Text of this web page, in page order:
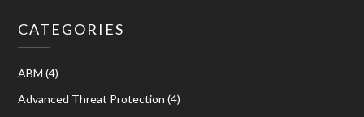
CATEGORIES
ABM (4)
Advanced Threat Protection (4)